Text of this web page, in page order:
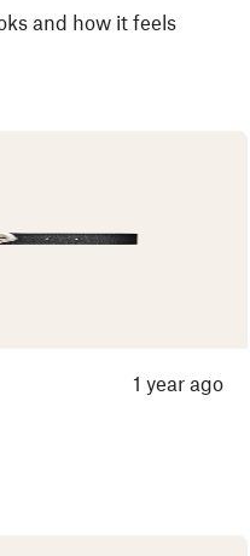
and how it feels
1 year ago